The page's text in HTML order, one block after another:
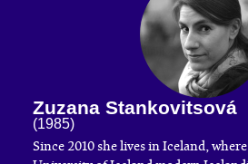
Zuzana Stankovitsová
(1985)
Since 2010 she lives in Iceland,